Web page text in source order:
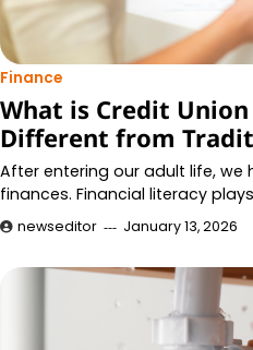
Finance
What is Credit
Different from
After entering our adult life,
finances. Financial literacy
newseditor January 13, 2026